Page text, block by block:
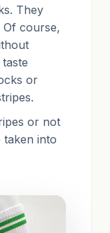
They
Of course,
or
or not
into